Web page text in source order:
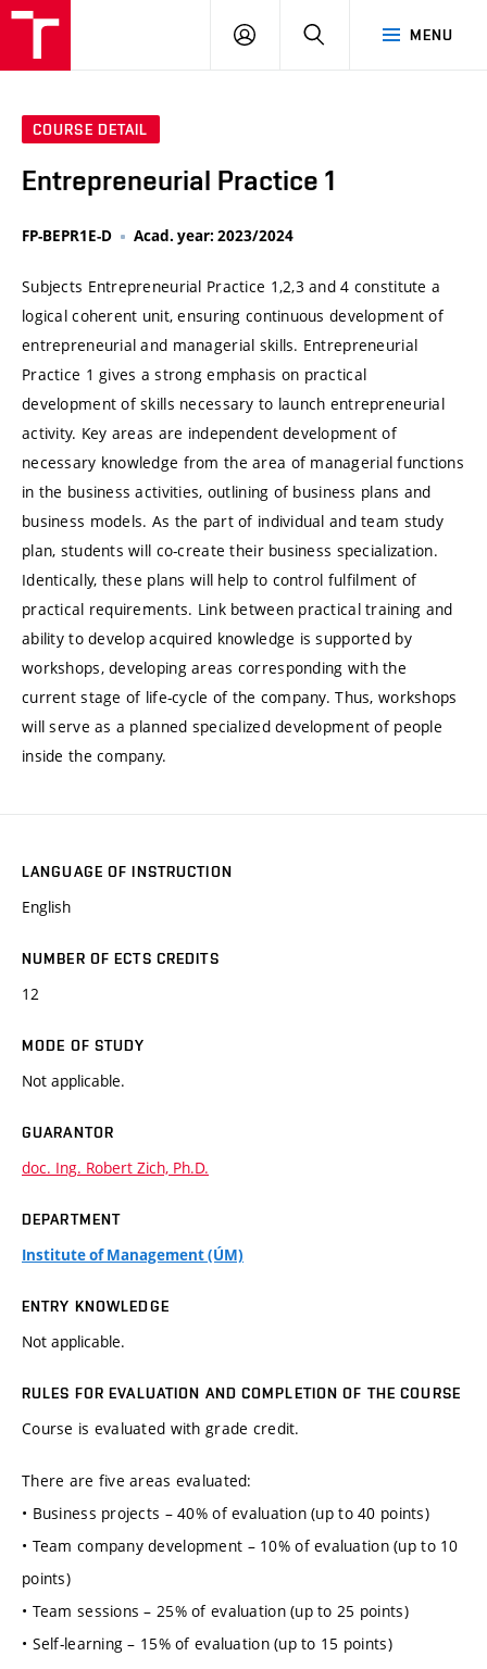
MENU
LOG
SEARCH
COURSE DETAIL
Entrepreneurial Practice 1
FP-BEPR1E-D Acad. year: 2023/2024
Subjects Entrepreneurial Practice 1,2,3 and 4 constitute a
logical coherent unit, ensuring continuous development of
entrepreneurial and managerial skills. Entrepreneurial
Practice 1 gives a strong emphasis on practical
development of skills necessary to launch entrepreneurial
activity. Key areas are independent development of
necessary knowledge from the area of managerial functions
in the business activities, outlining of business plans and
business models. As the part of individual and team study
plan, students will co-create their business specialization.
Identically, these plans will help to control fulfilment of
practical requirements. Link between practical training and
ability to develop acquired knowledge is supported by
workshops, developing areas corresponding with the
current stage of life-cycle of the company. Thus, workshops
will serve as a planned specialized development of people
inside the company.
LANGUAGE OF INSTRUCTION
English
NUMBER OF ECTS CREDITS
12
MODE OF STUDY
Not applicable.
GUARANTOR
doc. Ing. Robert Zich, Ph.D.
DEPARTMENT
Institute of Management (ÚM)
ENTRY KNOWLEDGE
Not applicable.
RULES FOR EVALUATION AND COMPLETION OF THE COURSE
Course is evaluated with grade credit.
There are five areas evaluated:
• Business projects – 40% of evaluation (up to 40 points)
• Team company development – 10% of evaluation (up to 10
points)
• Team sessions – 25% of evaluation (up to 25 points)
• Self-learning – 15% of evaluation (up to 15 points)